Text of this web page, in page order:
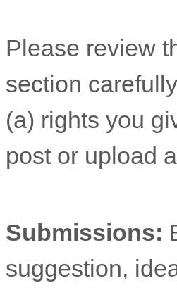
Please review
section
(a) rights you
post or upload
Submissions:
suggestion,